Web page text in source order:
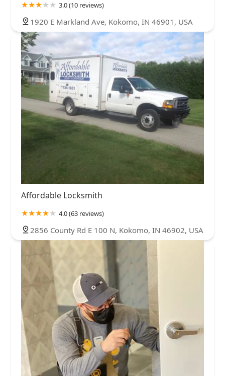
3.0 (10 reviews)
1920 E Markland Ave, Kokomo, IN 46901, USA
Affordable Locksmith
4.0 (63 reviews)
2856 County Rd E 100 N, Kokomo, IN 46902, USA